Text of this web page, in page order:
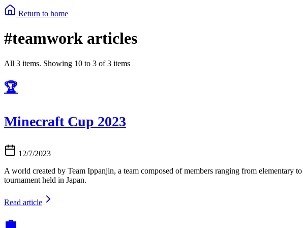
Return to home
#teamwork articles
All 3 items. Showing 10 to 3 of 3 items
🏆
Minecraft Cup 2023
12/7/2023
A world created by Team Ippanjin, a team composed of members ranging from elementary
tournament held in Japan.
Read article
💼